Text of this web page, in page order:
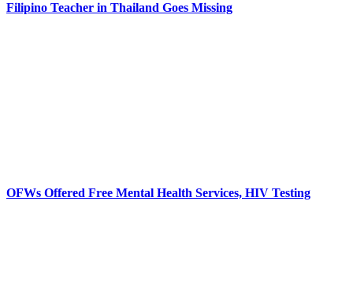
Filipino Teacher in Thailand Goes Missing
OFWs Offered Free Mental Health Services, HIV Testing